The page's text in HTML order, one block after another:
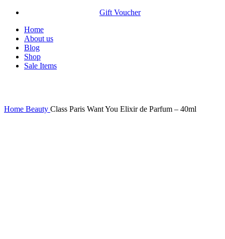
Gift Voucher
Home
About us
Blog
Shop
Sale Items
Home Beauty Class Paris Want You Elixir de Parfum – 40ml